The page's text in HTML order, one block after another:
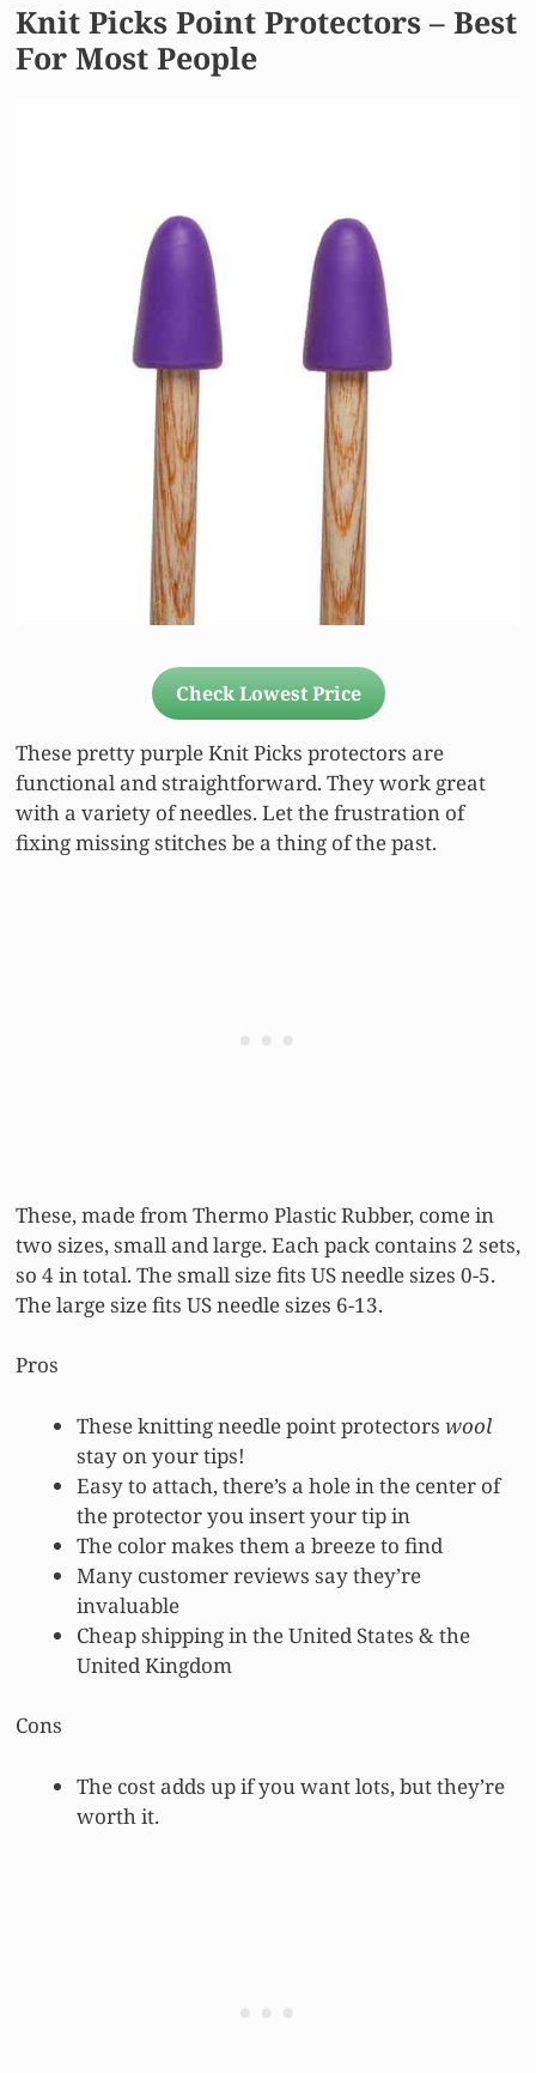
Knit Picks Point Protectors – Best
For Most People
Check Lowest Price
These pretty purple Knit Picks protectors are
functional and straightforward. They work great
with a variety of needles. Let the frustration of
fixing missing stitches be a thing of the past.
These, made from Thermo Plastic Rubber, come in
two sizes, small and large. Each pack contains 2 sets,
so 4 in total. The small size fits US needle sizes 0-5.
The large size fits US needle sizes 6-13.
Pros
These knitting needle point protectors wool
stay on your tips!
Easy to attach, there’s a hole in the center of
the protector you insert your tip in
The color makes them a breeze to find
Many customer reviews say they’re
invaluable
Cheap shipping in the United States & the
United Kingdom
Cons
The cost adds up if you want lots, but they’re
worth it.